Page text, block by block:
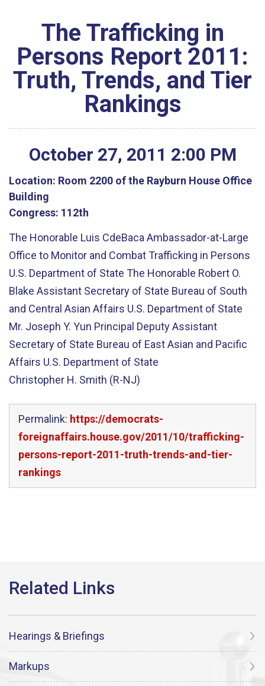
The Trafficking in
Persons Report 2011:
Truth, Trends, and Tier
Rankings
October 27, 2011 2:00 PM
Location: Room 2200 of the Rayburn House Office
Building
Congress: 112th
The Honorable Luis CdeBaca Ambassador-at-Large
Office to Monitor and Combat Trafficking in Persons
U.S. Department of State The Honorable Robert O.
Blake Assistant Secretary of State Bureau of South
and Central Asian Affairs U.S. Department of State
Mr. Joseph Y. Yun Principal Deputy Assistant
Secretary of State Bureau of East Asian and Pacific
Affairs U.S. Department of State
Christopher H. Smith (R-NJ)
Permalink: https://democrats-
foreignaffairs.house.gov/2011/10/trafficking-
persons-report-2011-truth-trends-and-tier-
rankings
Hearings & Briefings
Markups